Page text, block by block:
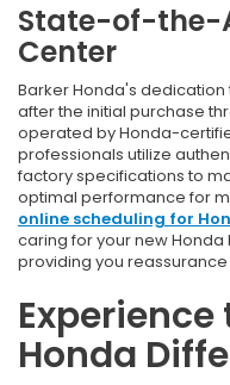
State-of-the-
Center
Barker Honda's
after the initial purchase
operated by Honda-
professionals utilize
factory specifications to
optimal performance for
online scheduling for
caring for your new
providing you
Honda